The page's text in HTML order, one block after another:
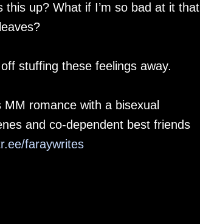
up? What if I’m so bad at it that
stuffing these feelings away.
romance with a bisexual
and co-dependent best friends
faraywrites